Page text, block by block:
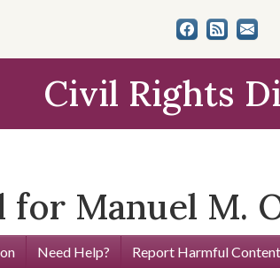
Civil Rights
for Manuel M.
Need Help? Report Harmful Content